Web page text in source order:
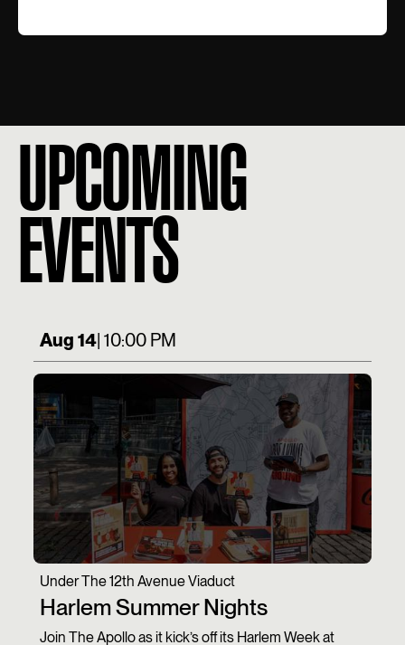
UPCOMING
EVENTS
Aug 14| 10:00 PM
Under The 12th Avenue Viaduct
Harlem Summer Nights
Join The Apollo as it kick’s off its Harlem Week at